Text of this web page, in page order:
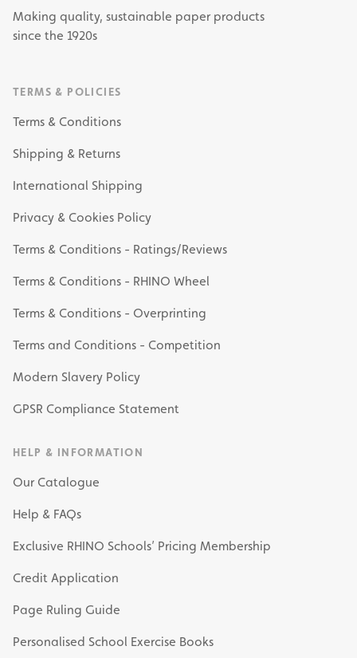
Making quality, sustainable paper products
since the 1920s
TERMS & POLICIES
Terms & Conditions
Shipping & Returns
International Shipping
Privacy & Cookies Policy
Terms & Conditions - Ratings/Reviews
Terms & Conditions - RHINO Wheel
Terms & Conditions - Overprinting
Terms and Conditions - Competition
Modern Slavery Policy
GPSR Compliance Statement
HELP & INFORMATION
Our Catalogue
Help & FAQs
Exclusive RHINO Schools’ Pricing Membership
Credit Application
Page Ruling Guide
Personalised School Exercise Books